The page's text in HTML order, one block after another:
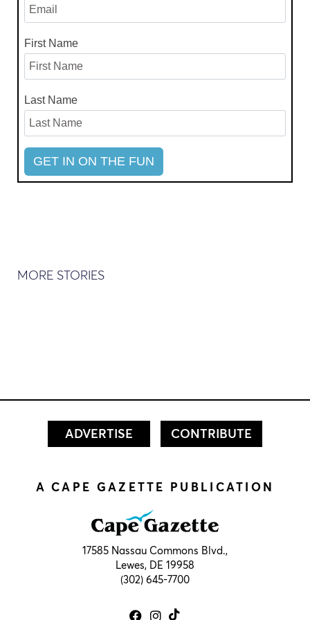
First Name
Last Name
MORE STORIES
ADVERTISE CONTRIBUTE
A CAPE GAZETTE PUBLICATION
17585 Nassau Commons Blvd.,
Lewes, DE 19958
(302) 645-7700